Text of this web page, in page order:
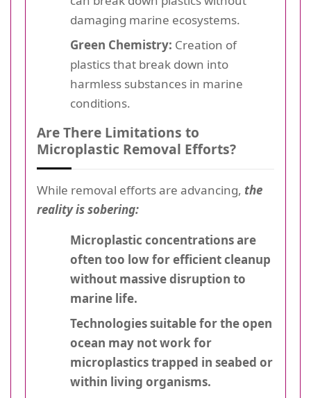
damaging marine ecosystems.
Green Chemistry: Creation of
plastics that break down into
harmless substances in marine
conditions.
Are There Limitations to
Microplastic Removal Efforts?
While removal efforts are advancing, the
reality is sobering:
Microplastic concentrations are
often too low for efficient cleanup
without massive disruption to
marine life.
Technologies suitable for the open
ocean may not work for
microplastics trapped in seabed or
within living organisms.